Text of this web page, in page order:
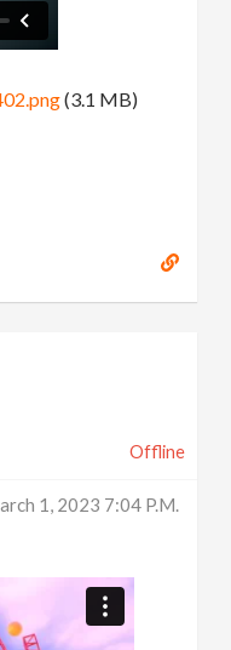
(3.1 MB)
Offline
1, 2023 7:04 P.m.